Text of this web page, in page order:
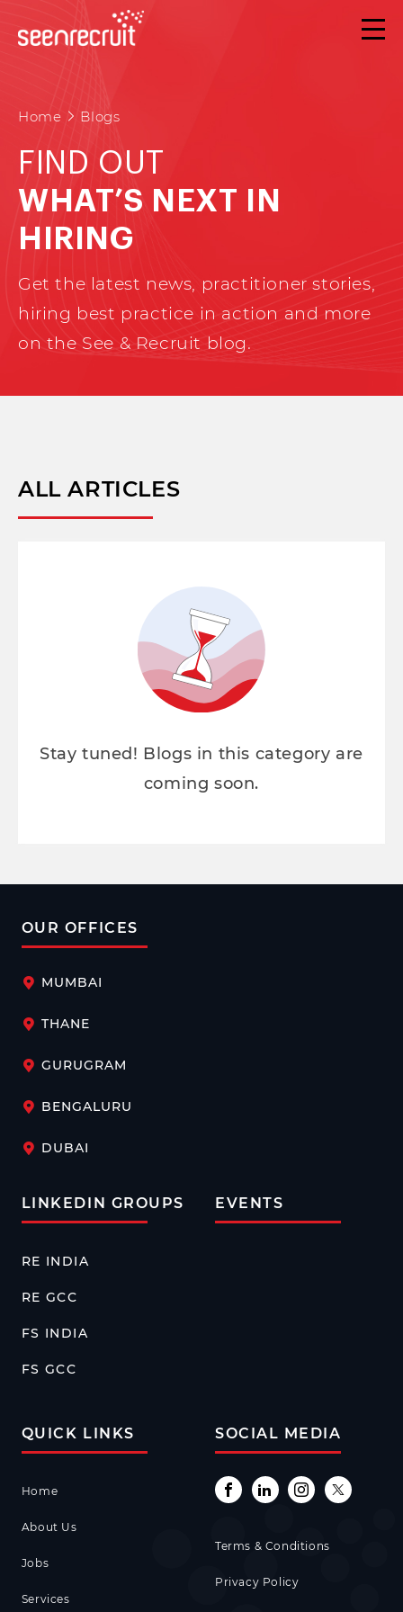
Home Blogs
FIND OUT
WHAT’S NEXT IN
HIRING
Get the latest news, practitioner stories,
hiring best practice in action and more
on the See & Recruit blog.
ALL ARTICLES
Stay tuned! Blogs in this category are
coming soon.
OUR OFFICES
MUMBAI
THANE
GURUGRAM
BENGALURU
DUBAI
LINKEDIN GROUPS
RE INDIA
RE GCC
FS INDIA
FS GCC
EVENTS
QUICK LINKS
Home
About Us
Jobs
Services
SOCIAL MEDIA
Terms & Conditions
Privacy Policy